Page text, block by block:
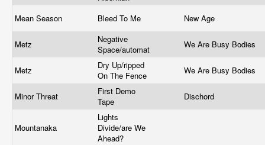
Mean Season Bleed To Me New Age
Metz
Negative
Space/automat
We Are Busy Bodies
Metz
Dry Up/ripped
On The Fence
We Are Busy Bodies
Minor Threat
First Demo
Tape
Dischord
Mountanaka
Lights
Divide/are We
Ahead?